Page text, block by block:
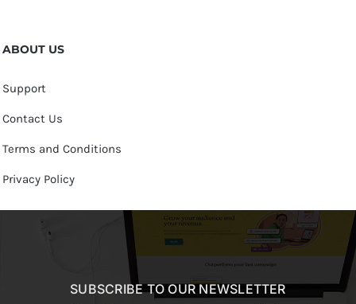
ABOUT US
Support
Contact Us
Terms and Conditions
Privacy Policy
SUBSCRIBE TO OUR NEWSLETTER